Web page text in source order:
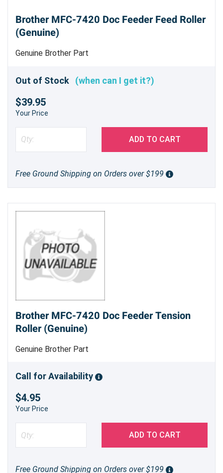
Brother MFC-7420 Doc Feeder Feed Roller
(Genuine)
Genuine Brother Part
Out of Stock (when can I get it?)
$39.95
Your Price
ADD TO CART
Free Ground Shipping on Orders over $199
Brother MFC-7420 Doc Feeder Tension
Roller (Genuine)
Genuine Brother Part
Call for Availability
$4.95
Your Price
ADD TO CART
Free Ground Shipping on Orders over $199